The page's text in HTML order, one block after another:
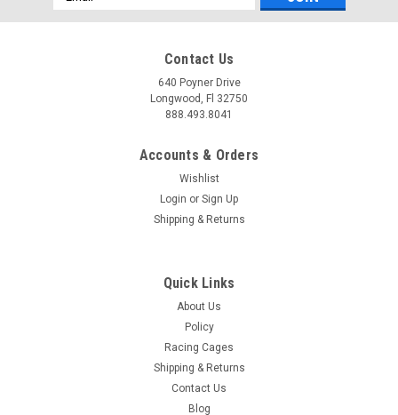
Address
Contact Us
640 Poyner Drive
Longwood, Fl 32750
888.493.8041
Accounts & Orders
Wishlist
Login or Sign Up
Shipping & Returns
Quick Links
About Us
Policy
Racing Cages
Shipping & Returns
Contact Us
Blog